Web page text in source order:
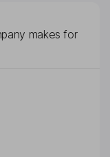
makes for